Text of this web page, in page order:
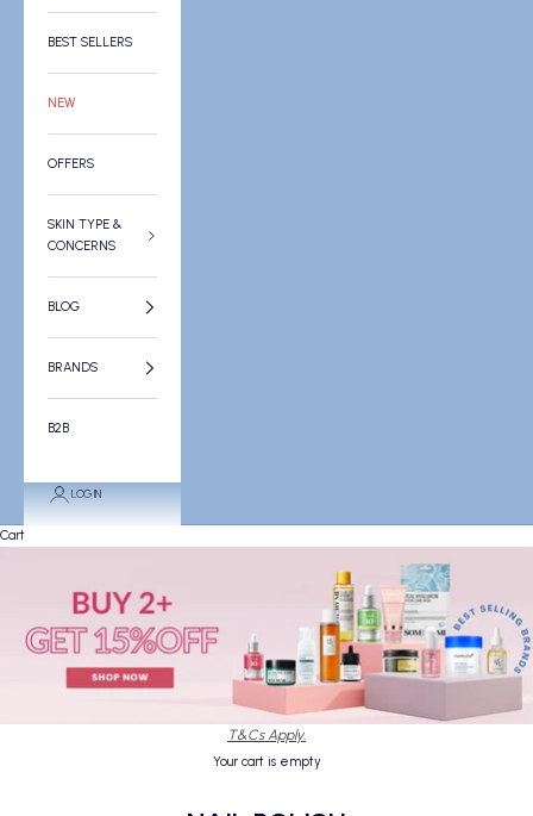
BEST SELLERS
NEW
OFFERS
SKIN TYPE &
CONCERNS
BLOG
BRANDS
B2B
LOGIN
Cart
T&Cs Apply.
Your cart is empty